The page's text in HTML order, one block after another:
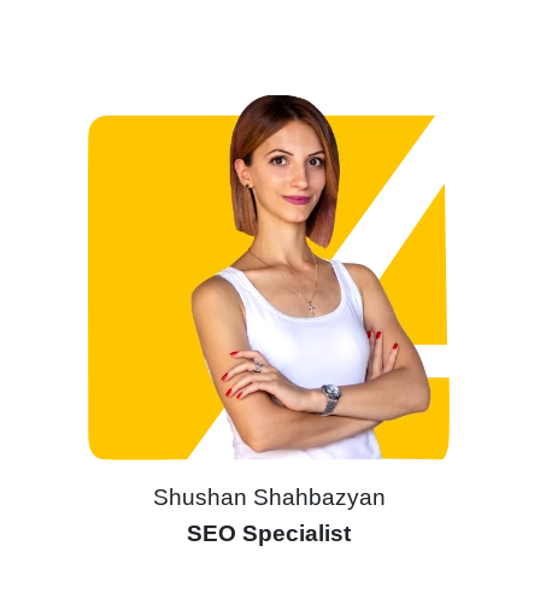
Shushan Shahbazyan
SEO Specialist